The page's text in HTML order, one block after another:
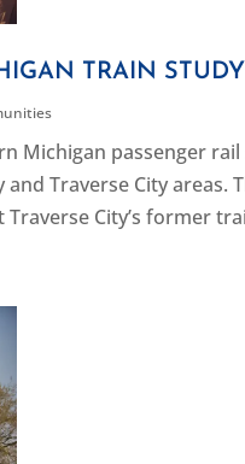
TRAIN STUDY
Michigan passenger
Traverse City areas.
City’s former